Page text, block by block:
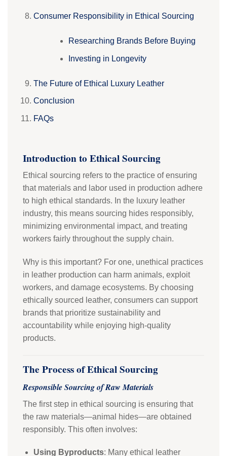
Consumer Responsibility in Ethical Sourcing
Researching Brands Before Buying
Investing in Longevity
The Future of Ethical Luxury Leather
Conclusion
FAQs
Introduction to Ethical Sourcing
Ethical sourcing refers to the practice of ensuring
that materials and labor used in production adhere
to high ethical standards. In the luxury leather
industry, this means sourcing hides responsibly,
minimizing environmental impact, and treating
workers fairly throughout the supply chain.
Why is this important? For one, unethical practices
in leather production can harm animals, exploit
workers, and damage ecosystems. By choosing
ethically sourced leather, consumers can support
brands that prioritize sustainability and
accountability while enjoying high-quality
products.
The Process of Ethical Sourcing
Responsible Sourcing of Raw Materials
The first step in ethical sourcing is ensuring that
the raw materials—animal hides—are obtained
responsibly. This often involves:
Using Byproducts: Many ethical leather